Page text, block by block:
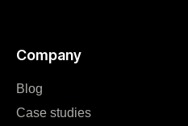
Company
Blog
Case studies